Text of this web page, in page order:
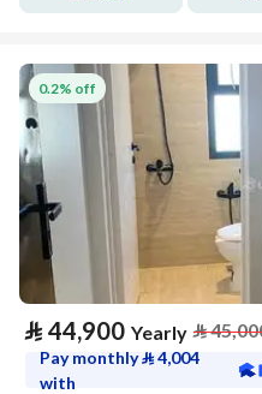
0.2% off
⃁ 44,900 Yearly ⃁
Pay monthly⃁4,004
with